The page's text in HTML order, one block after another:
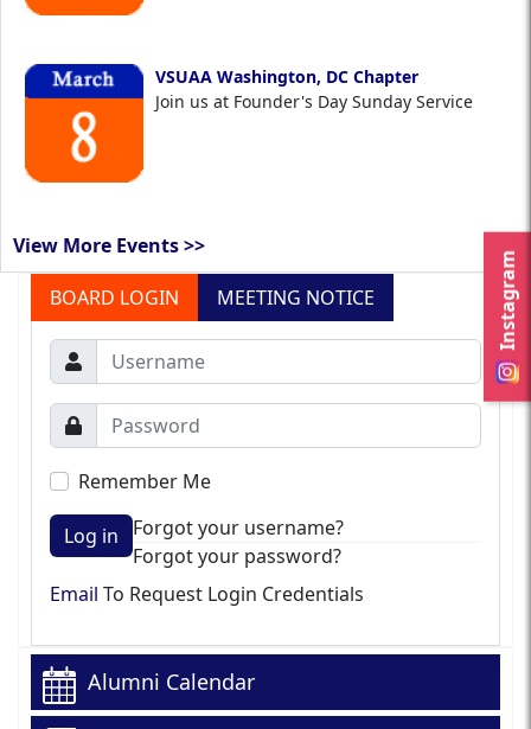
Instagram
VSUAA Washington, DC Chapter
Join us at Founder's Day Sunday Service
View More Events >>
BOARD LOGIN
MEETING NOTICE
Remember Me
Log in
Forgot your username?
Forgot your password?
Email To Request Login Credentials
Alumni Calendar